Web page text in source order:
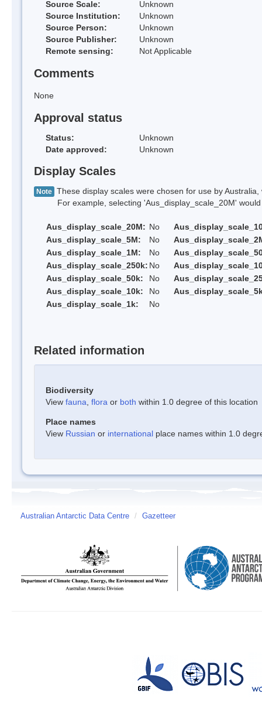
Source Scale:
Unknown
Source Institution:
Unknown
Source Person:
Unknown
Source Publisher:
Unknown
Remote sensing:
Not Applicable
Comments
None
Approval status
Status:
Unknown
Date approved:
Unknown
Display Scales
Note These display scales were chosen for use by
For example, selecting 'Aus_display_scale_20M' would
Aus_display_scale_20M: No
Aus_display_scale_5M:
No
Aus_display_scale_1M:
No
Aus_display_scale_250k: No
Aus_display_scale_50k:
No
Aus_display_scale_10k:
No
Aus_display_scale_1k:
No
Related information
Biodiversity
View fauna flora or both within 1.0 degree of this location
Place names
View Russian or international place names within 1.0
Australian Antarctic Data Centre / Gazetteer